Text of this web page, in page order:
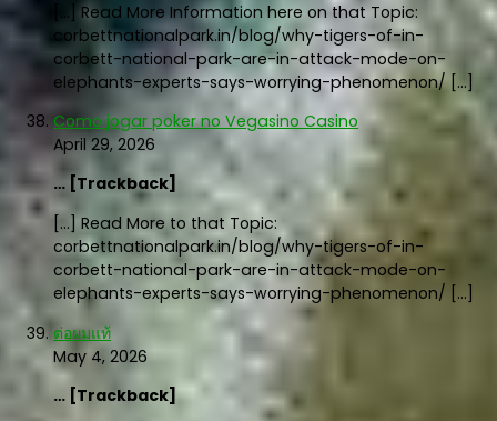
[…] Read More Information here on that Topic:
corbettnationalpark.in/blog/why-tigers-of-in-
corbett-national-park-are-in-attack-mode-on-
elephants-experts-says-worrying-phenomenon/ […]
Como jogar poker no Vegasino Casino
April 29, 2026
… [Trackback]
[…] Read More to that Topic:
corbettnationalpark.in/blog/why-tigers-of-in-
corbett-national-park-are-in-attack-mode-on-
elephants-experts-says-worrying-phenomenon/ […]
ต่อผมแท้
May 4, 2026
… [Trackback]